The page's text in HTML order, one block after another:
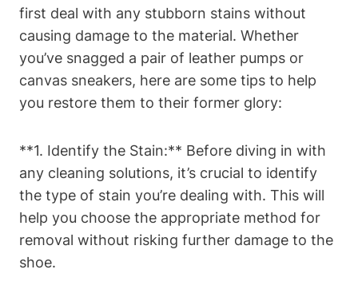
first deal with any stubborn stains without
causing damage to the material. Whether
you’ve snagged a pair of leather pumps or
canvas sneakers, here are some tips to help
you restore them to their former glory:
**1. Identify the Stain:** Before diving in with
any cleaning solutions, it’s crucial to identify
the type of stain you’re dealing with. This will
help you choose the appropriate method for
removal without risking further damage to the
shoe.